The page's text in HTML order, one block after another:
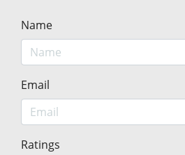
Name
Email
Ratings